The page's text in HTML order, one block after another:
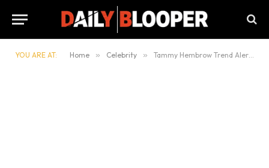
YOU ARE AT: Home » Celebrity » Tammy Hembrow Trend Alert 2025: The Influencer Everyone’s Watching